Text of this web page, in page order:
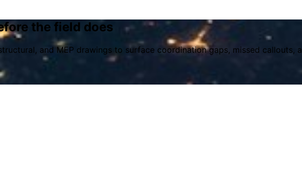
the field does
and MEP drawings to surface coordination gaps, missed